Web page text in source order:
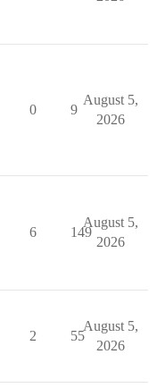
0 9
August 5,
2026
6 149
August 5,
2026
2 55
August 5,
2026